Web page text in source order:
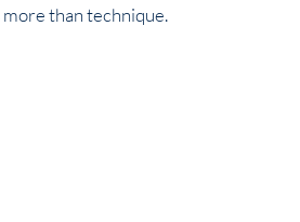
than technique.